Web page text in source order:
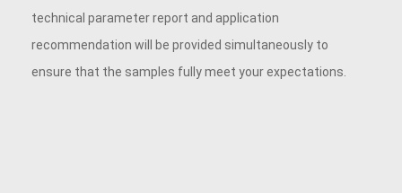
technical parameter report and application
recommendation will be provided simultaneously to
ensure that the samples fully meet your expectations.